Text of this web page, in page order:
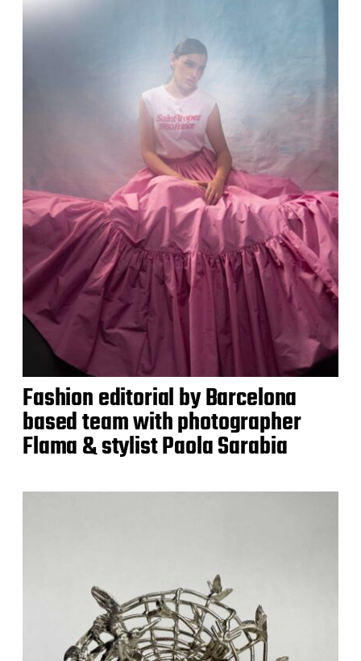
Fashion editorial by Barcelona
based team with photographer
Flama & stylist Paola Sarabia